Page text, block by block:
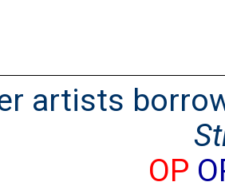
artists
OP